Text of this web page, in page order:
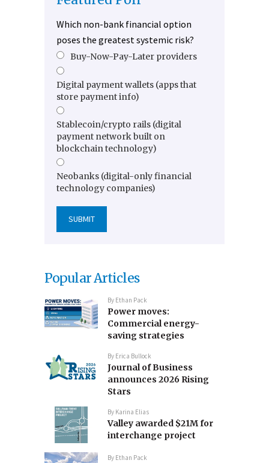
Which non-bank financial option
poses the greatest systemic risk?
Buy-Now-Pay-Later providers
Digital payment wallets (apps that
store payment info)
Stablecoin/crypto rails (digital
payment network built on
blockchain technology)
Neobanks (digital-only financial
technology companies)
Popular Articles
By Ethan Pack
Power moves:
Commercial energy-
saving strategies
By Erica Bullock
Journal of Business
announces 2026 Rising
Stars
By Karina Elias
Valley awarded $21M for
interchange project
By Ethan Pack